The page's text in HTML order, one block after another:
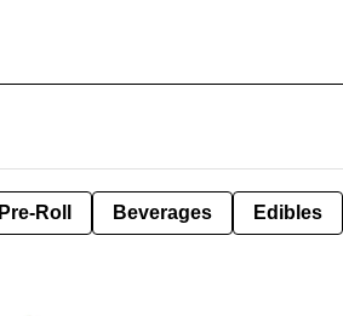
Pre-Roll Beverages Edibles